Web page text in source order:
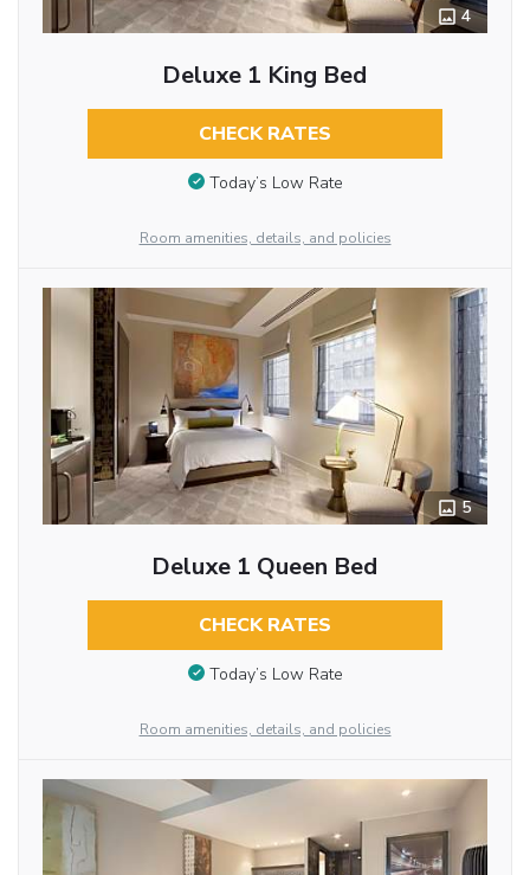
4
Deluxe 1 King Bed
CHECK RATES
Today’s Low Rate
Room amenities, details, and policies
5
Deluxe 1 Queen Bed
CHECK RATES
Today’s Low Rate
Room amenities, details, and policies